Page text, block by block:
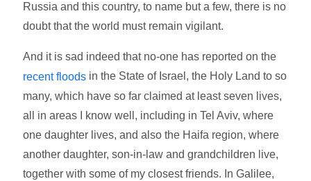
Russia and this country, to name but a few, there is no
doubt that the world must remain vigilant.
And it is sad indeed that no-one has reported on the
recent floods in the State of Israel, the Holy Land to so
many, which have so far claimed at least seven lives,
all in areas I know well, including in Tel Aviv, where
one daughter lives, and also the Haifa region, where
another daughter, son-in-law and grandchildren live,
together with some of my closest friends. In Galilee,